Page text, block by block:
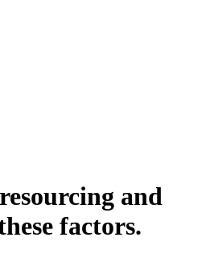
and
factors.